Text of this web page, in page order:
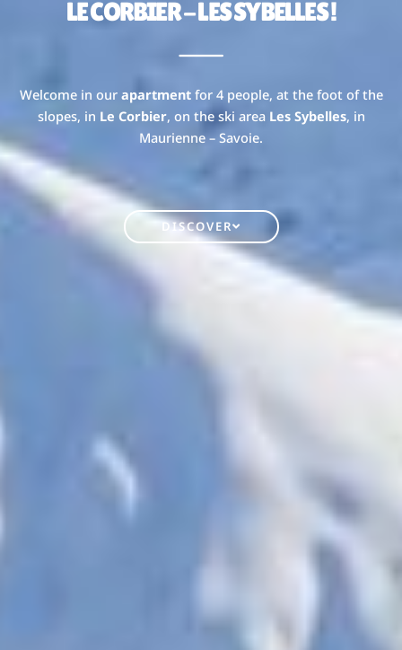
LE CORBIER - LES SYBELLES !
Welcome in our apartmentfor 4 people, at the foot of the
slopes, in Le Corbier, on the ski area Les Sybelles, in
Maurienne – Savoie.
DISCOVER